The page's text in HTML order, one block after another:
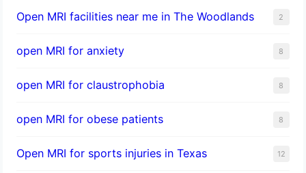
Open MRI facilities near me in The Woodlands 2
open MRI for anxiety 8
open MRI for claustrophobia 8
open MRI for obese patients 8
Open MRI for sports injuries in Texas 12